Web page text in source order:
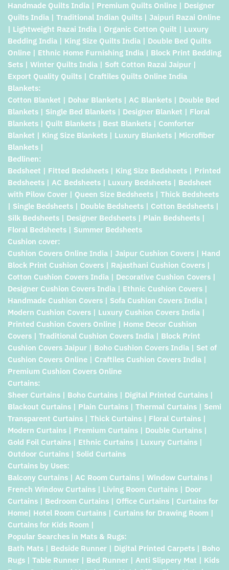
Handmade Quilts India | Premium Quilts Online | Designer
Quilts India | Traditional Indian Quilts | Jaipuri Razai Online
| Lightweight Razai India | Organic Cotton Quilt | Luxury
Bedding India | King Size Quilts India | Double Bed Quilts
Online | Ethnic Home Furnishing India | Block Print Bedding
Sets | Winter Quilts India | Soft Cotton Razai Jaipur |
Export Quality Quilts | Craftiles Quilts Online India
Blankets:
Cotton Blanket | Dohar Blankets | AC Blankets | Double Bed
Blankets | Single Bed Blankets | Designer Blanket | Floral
Blankets | Quilt Blankets | Best Blankets | Comforter
Blanket | King Size Blankets | Luxury Blankets | Microfiber
Blankets |
Bedlinen:
Bedsheet | Fitted Bedsheets | King Size Bedsheets | Printed
Bedsheets | AC Bedsheets | Luxury Bedsheets | Bedsheet
with Pilow Cover | Queen Size Bedsheets | Thick Bedsheets
| Single Bedsheets | Double Bedsheets | Cotton Bedsheets |
Silk Bedsheets | Designer Bedsheets | Plain Bedsheets |
Floral Bedsheets | Summer Bedsheets
Cushion cover:
Cushion Covers Online India | Jaipur Cushion Covers | Hand
Block Print Cushion Covers | Rajasthani Cushion Covers |
Cotton Cushion Covers India | Decorative Cushion Covers |
Designer Cushion Covers India | Ethnic Cushion Covers |
Handmade Cushion Covers | Sofa Cushion Covers India |
Modern Cushion Covers | Luxury Cushion Covers India |
Printed Cushion Covers Online | Home Decor Cushion
Covers | Traditional Cushion Covers India | Block Print
Cushion Covers Jaipur | Boho Cushion Covers India | Set of
Cushion Covers Online | Craftiles Cushion Covers India |
Premium Cushion Covers Online
Curtains:
Sheer Curtains | Boho Curtains | Digital Printed Curtains |
Blackout Curtains | Plain Curtains | Thermal Curtains | Semi
Transparent Curtains | Thick Curtains | Floral Curtains |
Modern Curtains | Premium Curtains | Double Curtains |
Gold Foil Curtains | Ethnic Curtains | Luxury Curtains |
Outdoor Curtains | Solid Curtains
Curtains by Uses:
Balcony Curtains | AC Room Curtains | Window Curtains |
French Window Curtains | Living Room Curtains | Door
Curtains | Bedroom Curtains | Office Curtains | Curtains for
Home| Hotel Room Curtains | Curtains for Drawing Room |
Curtains for Kids Room |
Popular Searches in Mats & Rugs:
Bath Mats | Bedside Runner | Digital Printed Carpets | Boho
Rugs | Table Runner | Bed Runner | Anti Slippery Mat | Kids